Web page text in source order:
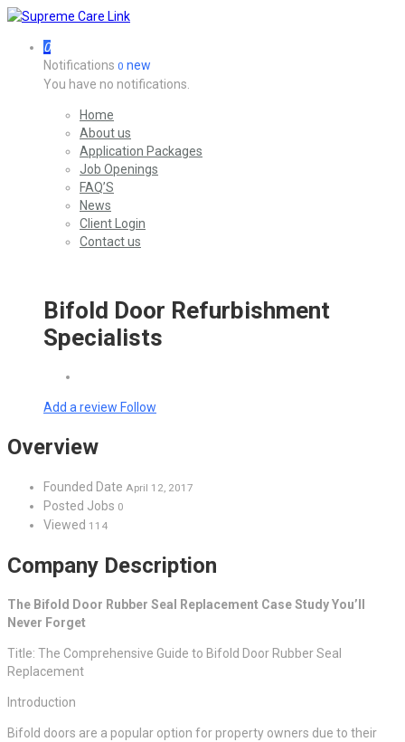
0
Notifications 0 new
You have no notifications.
Home
About us
Application Packages
Job Openings
FAQ’S
News
Client Login
Contact us
Bifold Door Refurbishment
Specialists
Add a review Follow
Overview
Founded Date April 12, 2017
Posted Jobs 0
Viewed 114
Company Description
The Bifold Door Rubber Seal Replacement Case Study You’ll
Never Forget
Title: The Comprehensive Guide to Bifold Door Rubber Seal
Replacement
Introduction
Bifold doors are a popular option for property owners due to their